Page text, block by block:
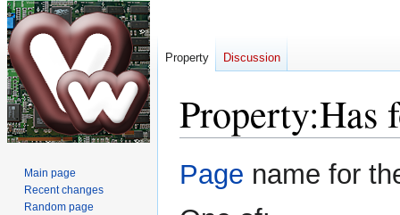
Property:Has
Jump
to
Jump
to
Page name for
Property Discussion
Main page
Recent changes
Random page